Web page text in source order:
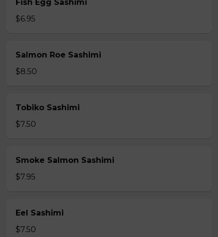
Fish Egg Sashimi
$6.95
Salmon Roe Sashimi
$8.50
Tobiko Sashimi
$7.50
Smoke Salmon Sashimi
$7.95
Eel Sashimi
$7.50